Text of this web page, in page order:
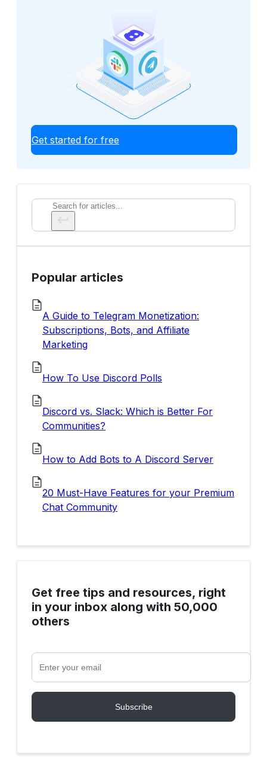
Get started for free
Search
Popular articles
A Guide to Telegram Monetization:
Subscriptions, Bots, and Affiliate
Marketing
How To Use Discord Polls
Discord vs. Slack: Which is Better For
Communities?
How to Add Bots to A Discord Server
20 Must-Have Features for your Premium
Chat Community
Get free tips and resources, right
in your inbox along with 50,000
others